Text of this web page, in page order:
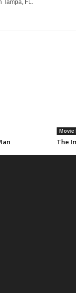
Tampa, FL.
Movie
The